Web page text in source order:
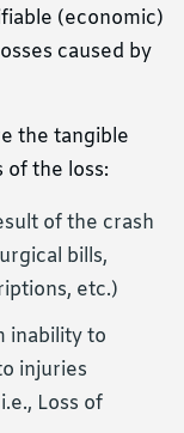
(economic)
caused by
the tangible
of the loss:
of the crash
bills,
etc.)
inability to
injuries
Loss of